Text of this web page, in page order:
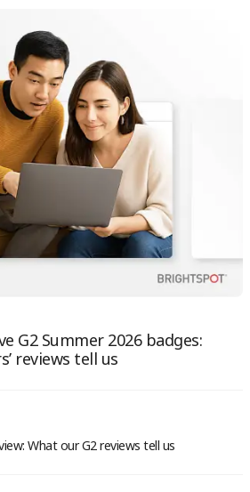
G2 Summer 2026 badges:
reviews tell us
What our G2 reviews tell us